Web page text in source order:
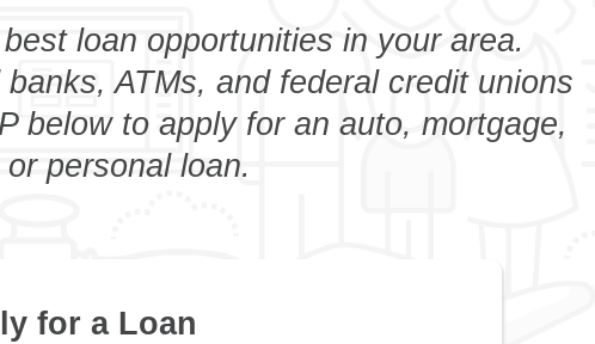
loan opportunities in your area.
ATMs, and federal credit unions
below to apply for an auto, mortgage,
personal loan.
for a Loan